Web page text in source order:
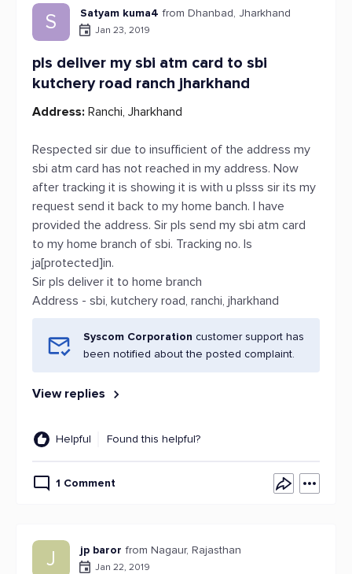
S Satyam kuma4 from Dhanbad, Jharkhand
Jan 23, 2019
pls deliver my sbi atm card to sbi
kutchery road ranch jharkhand
Address: Ranchi, Jharkhand
Respected sir due to insufficient of the address my
sbi atm card has not reached in my address. Now
after tracking it is showing it is with u plsss sir its my
request send it back to my home banch. I have
provided the address. Sir pls send my sbi atm card
to my home branch of sbi. Tracking no. Is
ja[protected]in.
Sir pls deliver it to home branch
Address - sbi, kutchery road, ranchi, jharkhand
Syscom Corporation customer support has
been notified about the posted complaint.
View replies
Helpful Found this helpful?
1 Comment
J jp baror from Nagaur, Rajasthan
Jan 22, 2019